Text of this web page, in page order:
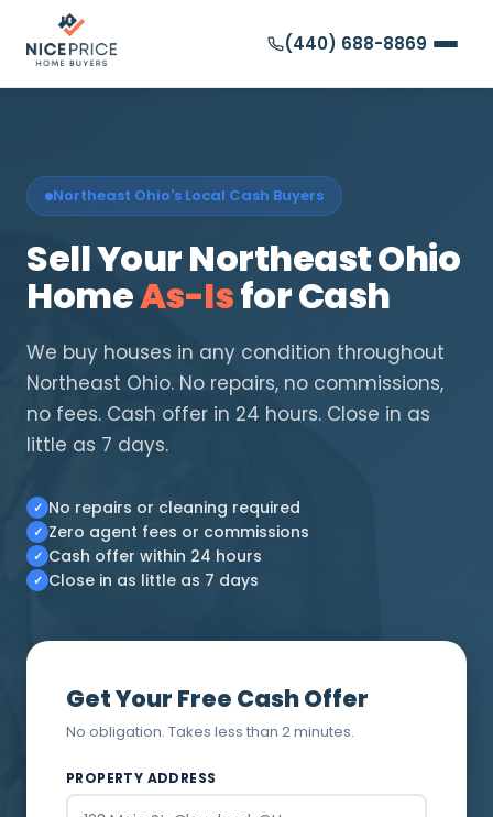
(440) 688-8869
Northeast Ohio's Local Cash Buyers
Sell Your Northeast Ohio
HomeAs-Isfor Cash
We buy houses in any condition throughout
Northeast Ohio. No repairs, no commissions,
no fees. Cash offer in 24 hours. Close in as
little as 7 days.
✓ No repairs or cleaning required
✓ Zero agent fees or commissions
✓ Cash offer within 24 hours
✓ Close in as little as 7 days
Get Your Free Cash Offer
No obligation. Takes less than 2 minutes.
PROPERTY ADDRESS